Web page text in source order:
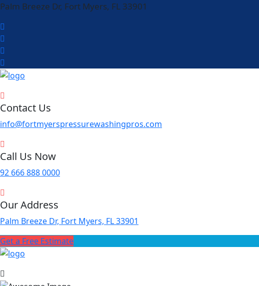
Palm Breeze Dr, Fort Myers, FL 33901
Contact Us
info@fortmyerspressurewashingpros.com
Call Us Now
92 666 888 0000
Our Address
Palm Breeze Dr, Fort Myers, FL 33901
Get a Free Estimate